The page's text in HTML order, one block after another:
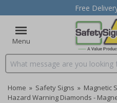
Free
Menu
Search input box
Home » Safety Signs » Magnetic
Hazard Warning Diamonds -